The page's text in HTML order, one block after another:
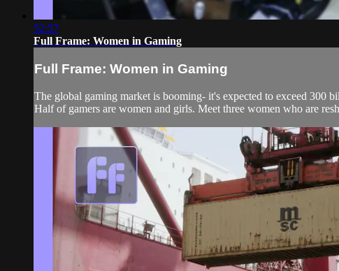
52:57
Full Frame: Women in Gaming
Full Frame: Women in Gaming
The global gaming market is booming- it's expected to exceed 300
Half of gamers are women and girls. Meet three women who are